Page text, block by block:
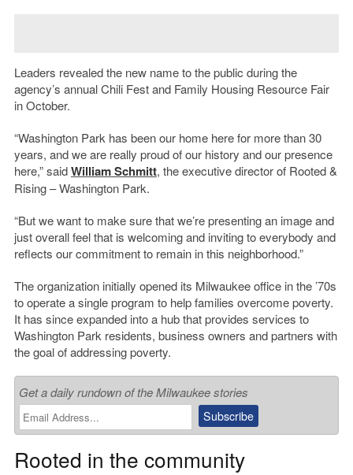
Leaders revealed the new name to the public during the
agency’s annual Chili Fest and Family Housing Resource Fair
in October.
“Washington Park has been our home here for more than 30
years, and we are really proud of our history and our presence
here,” saidWilliam Schmitt, the executive director of Rooted &
Rising – Washington Park.
“But we want to make sure that we’re presenting an image and
just overall feel that is welcoming and inviting to everybody and
reflects our commitment to remain in this neighborhood.”
The organization initially opened its Milwaukee office in the ’70s
to operate a single program to help families overcome poverty.
It has since expanded into a hub that provides services to
Washington Park residents, business owners and partners with
the goal of addressing poverty.
Get a daily rundown of the Milwaukee stories
Rooted in the community